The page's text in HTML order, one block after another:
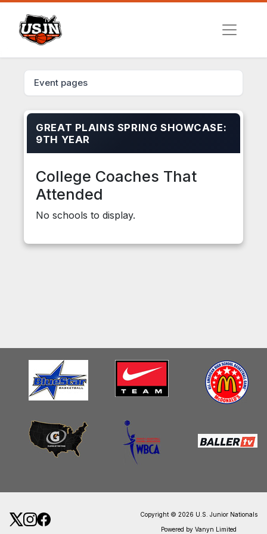
Event pages
GREAT PLAINS SPRING SHOWCASE:
9TH YEAR
College Coaches That
Attended
No schools to display.
Copyright © 2026 U.S. Junior Nationals
Powered by Vanyn Limited